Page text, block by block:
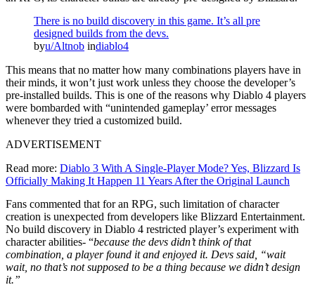
There is no build discovery in this game. It’s all pre
designed builds from the devs.
byu/Altnob indiablo4
This means that no matter how many combinations players have in
their minds, it won’t just work unless they choose the developer’s
pre-installed builds. This is one of the reasons why Diablo 4 players
were bombarded with “unintended gameplay’ error messages
whenever they tried a customized build.
ADVERTISEMENT
Read more: Diablo 3 With A Single-Player Mode? Yes, Blizzard Is
Officially Making It Happen 11 Years After the Original Launch
Fans commented that for an RPG, such limitation of character
creation is unexpected from developers like Blizzard Entertainment.
No build discovery in Diablo 4 restricted player’s experiment with
character abilities- “because the devs didn’t think of that
combination, a player found it and enjoyed it. Devs said, “wait
wait, no that’s not supposed to be a thing because we didn’t design
it.”